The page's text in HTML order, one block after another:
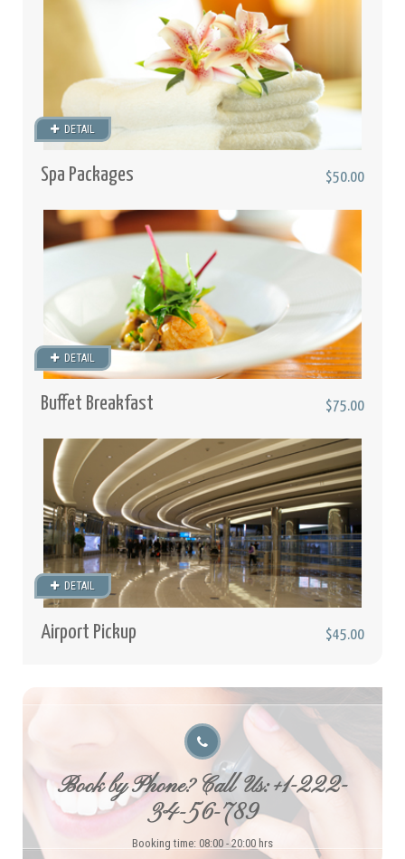
DETAIL
Spa Packages $50.00
DETAIL
Buffet Breakfast $75.00
DETAIL
Airport Pickup $45.00
Book by Phone? Call Us: +1-222-
34-56-789
Booking time: 08:00 - 20:00 hrs